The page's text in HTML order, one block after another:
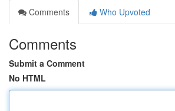
Comments
Who Upvoted
Comments
Submit a Comment
No HTML